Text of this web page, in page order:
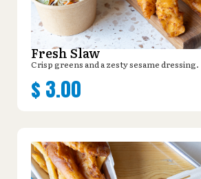
Fresh Slaw
Crisp greens and a zesty sesame dressing.
$ 3.00